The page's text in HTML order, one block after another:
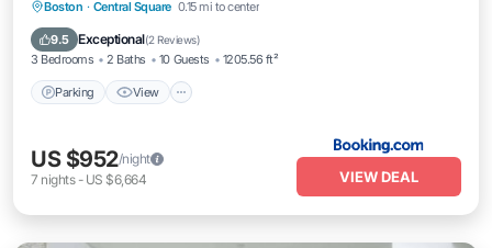
Boston · Central Square 0.15 mi to center
9.5 Exceptional(2 Reviews)
3 Bedrooms 2 Baths 10 Guests 1205.56 ft²
Parking View
Parking View
Internet
US $952/night
7 nights- US $6,664 VIEW DEAL